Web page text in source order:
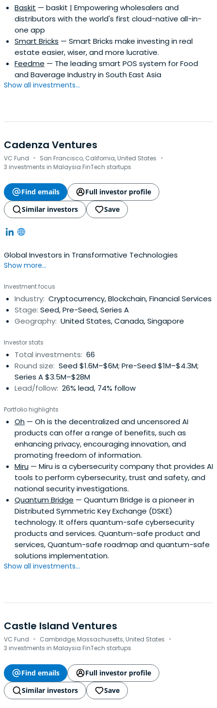
Baskit — baskit | Empowering wholesalers and
distributors with the world's first cloud-native all-in-
one app
Smart Bricks — Smart Bricks make investing in real
estate easier, wiser, and more lucrative.
Feedme — The leading smart POS system for Food
and Baverage Industry in South East Asia
Show all investments...
Cadenza Ventures
VC Fund · San Francisco, California, United States ·
3 investments in Malaysia FinTech startups
Find emails
Full investor profile
Similar investors
Save
Global Investors in Transformative Technologies
Show more...
Investment focus
Industry: Cryptocurrency, Blockchain, Financial Services
Stage: Seed, Pre-Seed, Series A
Geography: United States, Canada, Singapore
Investor stats
Total investments: 66
Round size: Seed $1.6M–$6M; Pre-Seed $1M–$4.3M;
Series A $3.5M–$28M
Lead/follow: 26% lead, 74% follow
Portfolio highlights
Oh — Oh is the decentralized and uncensored AI
products can offer a range of benefits, such as
enhancing privacy, encouraging innovation, and
promoting freedom of information.
Miru — Miru is a cybersecurity company that provides AI
tools to perform cybersecurity, trust and safety, and
national security investigations.
Quantum Bridge — Quantum Bridge is a pioneer in
Distributed Symmetric Key Exchange (DSKE)
technology. It offers quantum-safe cybersecurity
products and services. Quantum-safe product and
services, Quantum-safe roadmap and quantum-safe
solutions implementation.
Show all investments...
Castle Island Ventures
VC Fund · Cambridge, Massachusetts, United States ·
3 investments in Malaysia FinTech startups
Find emails
Full investor profile
Similar investors
Save